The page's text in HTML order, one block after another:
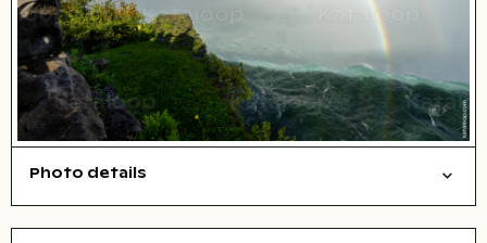
Photo details